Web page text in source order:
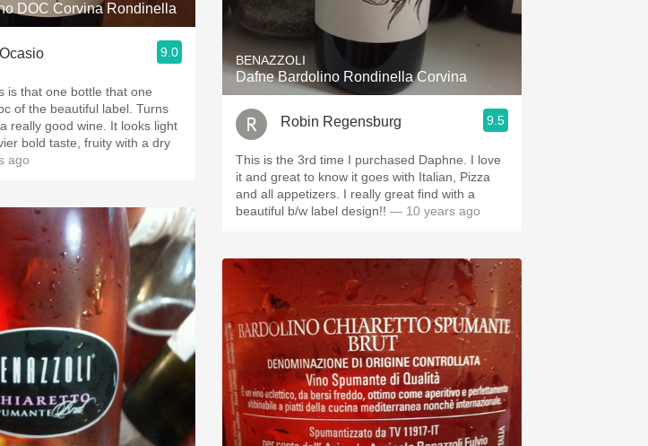
DOC Corvina Rondinella
9.0
is that one bottle that one
of the beautiful label. Turns
really good wine. It looks light
bold taste, fruity with a dry
ago
BENAZZOLI
Dafne Bardolino Rondinella Corvina
Robin Regensburg 9.5
This is the 3rd time I purchased Daphne. I love
it and great to know it goes with Italian, Pizza
and all appetizers. I really great find with a
beautiful b/w label design!! — 10 years ago